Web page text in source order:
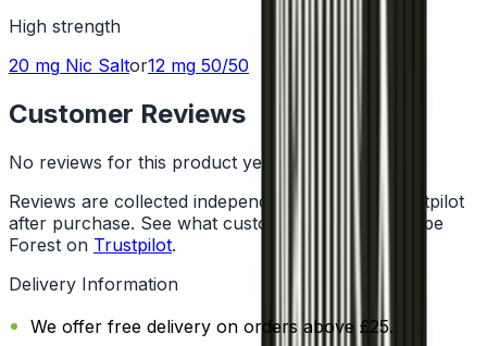
High strength
20 mg Nic Saltor12 mg 50/50
Customer Reviews
No reviews for this product yet
Reviews are collected independently through Trustpilot
after purchase. See what customers say about Vape
Forest on Trustpilot.
Delivery Information
We offer free delivery on orders above £25.